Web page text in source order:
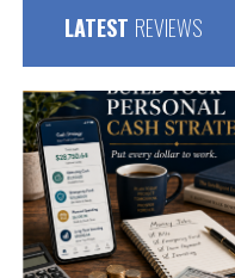
LATEST REVIEWS